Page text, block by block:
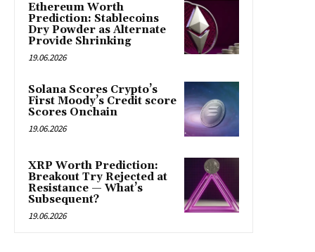
Ethereum Worth
Prediction: Stablecoins
Dry Powder as Alternate
Provide Shrinking
19.06.2026
Solana Scores Crypto’s
First Moody’s Credit score
Scores Onchain
19.06.2026
XRP Worth Prediction:
Breakout Try Rejected at
Resistance — What’s
Subsequent?
19.06.2026